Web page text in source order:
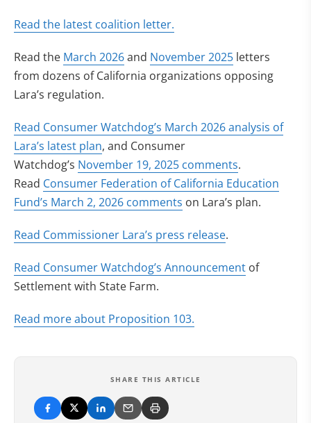
Read the latest coalition letter.
Read the March 2026and November 2025 letters
from dozens of California organizations opposing
Lara’s regulation.
Read Consumer Watchdog’s March 2026 analysis of
Lara’s latest plan(opens in new tab)
, and Consumer
Watchdog’s November 19, 2025 comments(opens in
.
Read Consumer Federation of California Education
Fund’s March 2, 2026 comments (opens in new tab)
on Lara’s plan.
Read Commissioner Lara’s press release(opens in new
.
Read Consumer Watchdog’s Announcement(opens in
of
Settlement with State Farm.
Read more about Proposition 103.
SHARE THIS ARTICLE